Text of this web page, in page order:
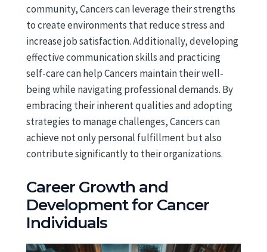
community, Cancers can leverage their strengths
to create environments that reduce stress and
increase job satisfaction. Additionally, developing
effective communication skills and practicing
self-care can help Cancers maintain their well-
being while navigating professional demands. By
embracing their inherent qualities and adopting
strategies to manage challenges, Cancers can
achieve not only personal fulfillment but also
contribute significantly to their organizations.
Career Growth and
Development for Cancer
Individuals